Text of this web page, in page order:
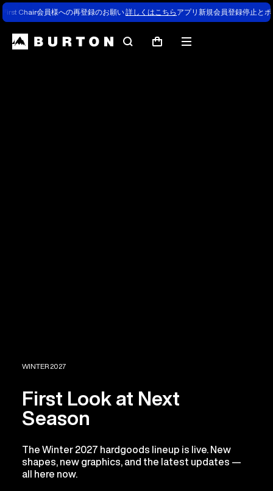
First Chair会員様への再登録のお願い詳しくはこちら アプリ新規会員登録停止と
SearchCart
Mobile
WINTER 2027
First Look at Next
Season
The Winter 2027 hardgoods lineup is live. New
shapes, new graphics, and the latest updates —
all here now.